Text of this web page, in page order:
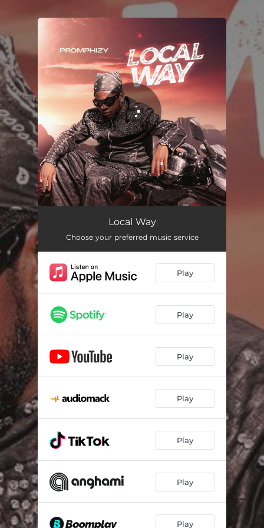
You're all set!
Local Way
Choose your preferred music service
Play
Play
Play
Play
Play
Play
Play